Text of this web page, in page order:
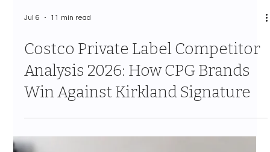
Jul 7 12 min read
The Costco Vendor Approval
Process 2026: Every Stage, Every
Gate and What Actually Happens
Behind the Scenes